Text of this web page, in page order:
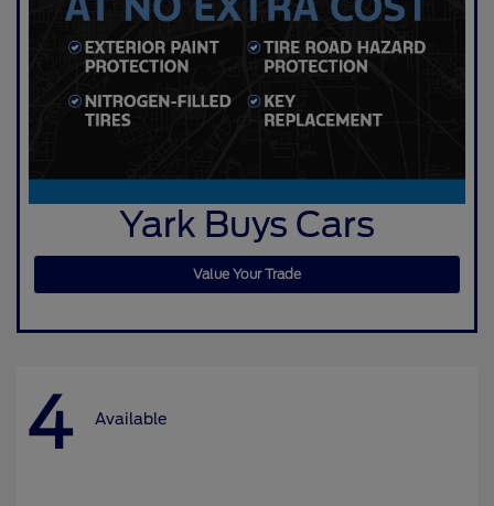
Yark Buys Cars
Value Your Trade
4 Available